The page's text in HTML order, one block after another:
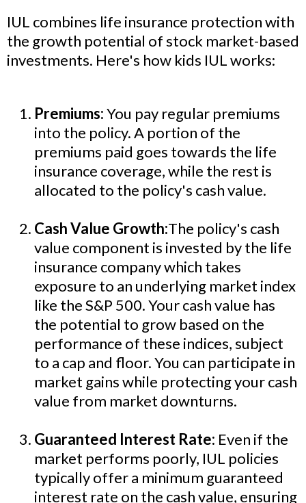
IUL combines life insurance protection with
the growth potential of stock market-based
investments. Here's how kids IUL works:
Premiums:You pay regular premiums
into the policy. A portion of the
premiums paid goes towards the life
insurance coverage, while the rest is
allocated to the policy's cash value.
Cash Value Growth:The policy's cash
value component is invested by the life
insurance company which takes
exposure to an underlying market index
like the S&P 500. Your cash value has
the potential to grow based on the
performance of these indices, subject
to a cap and floor. You can participate in
market gains while protecting your cash
value from market downturns.
Guaranteed Interest Rate: Even if the
market performs poorly, IUL policies
typically offer a minimum guaranteed
interest rate on the cash value, ensuring